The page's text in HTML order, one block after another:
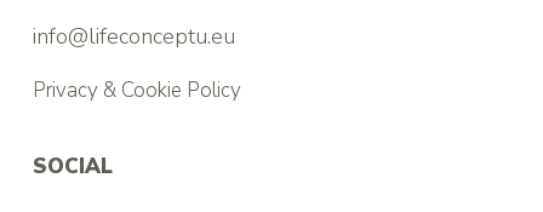
info@lifeconceptu.eu
Privacy & Cookie Policy
SOCIAL